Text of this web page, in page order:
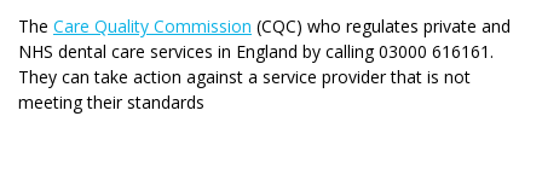
The Care Quality Commission (CQC) who regulates private and
NHS dental care services in England by calling 03000 616161.
They can take action against a service provider that is not
meeting their standards